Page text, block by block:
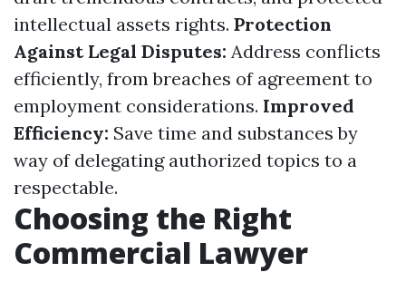
intellectual assets rights. Protection
Against Legal Disputes: Address conflicts
efficiently, from breaches of agreement to
employment considerations. Improved
Efficiency: Save time and substances by
way of delegating authorized topics to a
respectable.
Choosing the Right
Commercial Lawyer